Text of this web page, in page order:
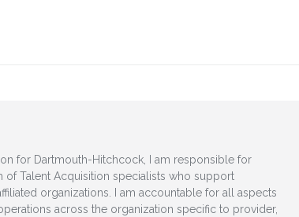
for Dartmouth-Hitchcock, I am responsible for
of Talent Acquisition specialists who support
organizations. I am accountable for all aspects
across the organization specific to provider,